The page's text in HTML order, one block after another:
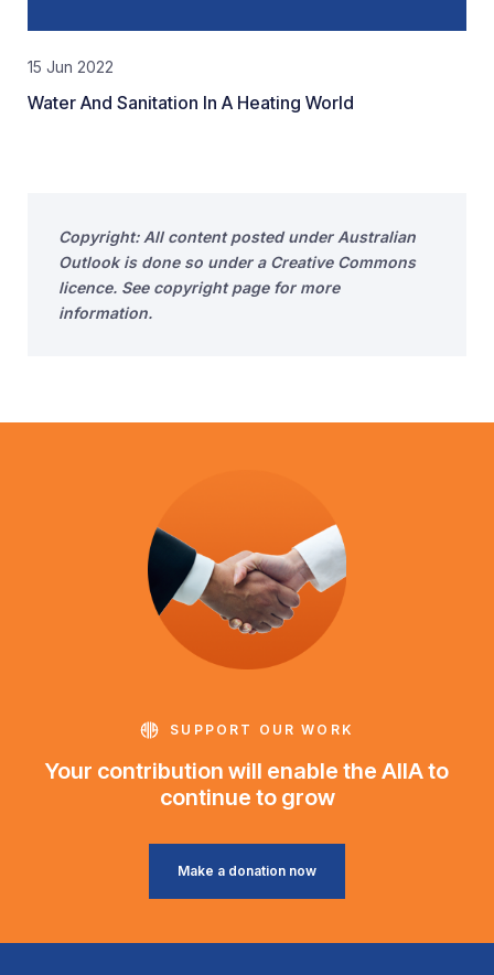
15 Jun 2022
Water And Sanitation In A Heating World
Copyright: All content posted under Australian
Outlook is done so under a Creative Commons
licence. See copyright page for more
information.
SUPPORT OUR WORK
Your contribution will enable the AIIA to
continue to grow
Make a donation now